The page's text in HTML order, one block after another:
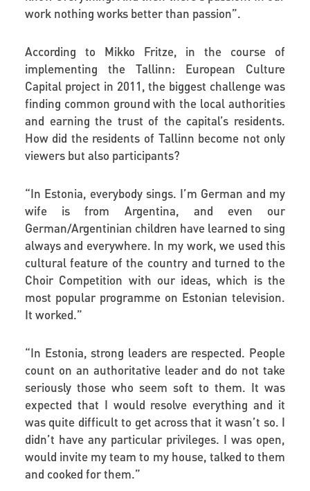
work nothing works better than passion”.
According to Mikko Fritze, in the course of
implementing the Tallinn: European Culture
Capital project in 2011, the biggest challenge was
finding common ground with the local authorities
and earning the trust of the capital’s residents.
How did the residents of Tallinn become not only
viewers but also participants?
“In Estonia, everybody sings. I’m German and my
wife is from Argentina, and even our
German/Argentinian children have learned to sing
always and everywhere. In my work, we used this
cultural feature of the country and turned to the
Choir Competition with our ideas, which is the
most popular programme on Estonian television.
It worked.”
“In Estonia, strong leaders are respected. People
count on an authoritative leader and do not take
seriously those who seem soft to them. It was
expected that I would resolve everything and it
was quite difficult to get across that it wasn’t so. I
didn’t have any particular privileges. I was open,
would invite my team to my house, talked to them
and cooked for them.”